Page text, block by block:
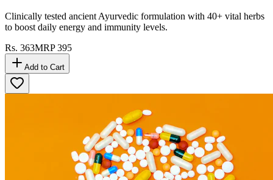
Clinically tested ancient Ayurvedic formulation with 40+ vital herbs
to boost daily energy and immunity levels.
Rs. 363MRP395
Add to Cart